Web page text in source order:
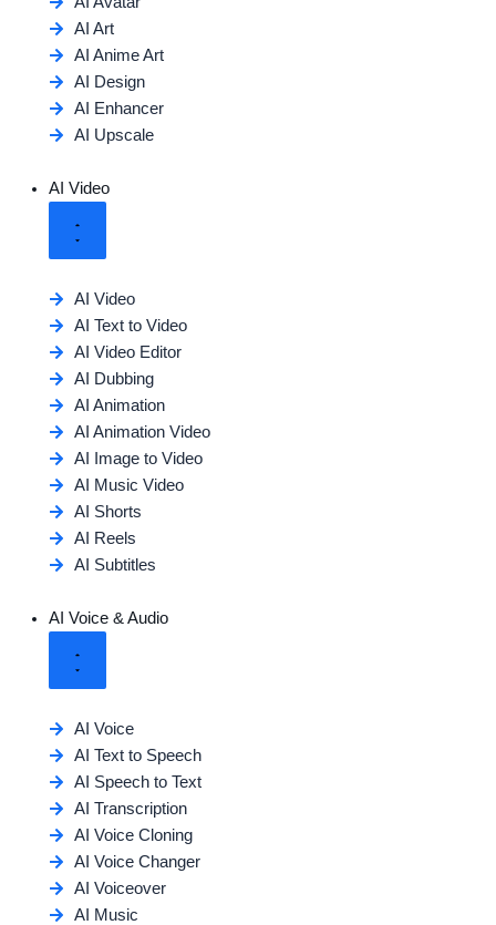
AI Art
AI Anime Art
AI Design
AI Enhancer
AI Upscale
AI Video
AI Video
AI Text to Video
AI Video Editor
AI Dubbing
AI Animation
AI Animation Video
AI Image to Video
AI Music Video
AI Shorts
AI Reels
AI Subtitles
AI Voice & Audio
AI Voice
AI Text to Speech
AI Speech to Text
AI Transcription
AI Voice Cloning
AI Voice Changer
AI Voiceover
AI Music